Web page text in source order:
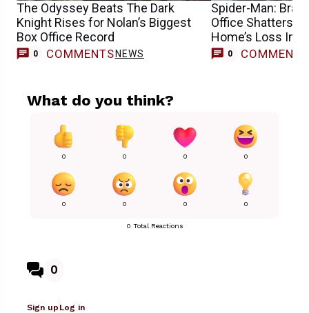
The Odyssey Beats The Dark
Knight Rises for Nolan’s Biggest
Box Office Record
0 COMMENTS NEWS
Spider-Man:
Office Shatters
Home’s Loss
0 COMMENTS